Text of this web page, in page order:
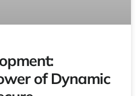
of Dynamic